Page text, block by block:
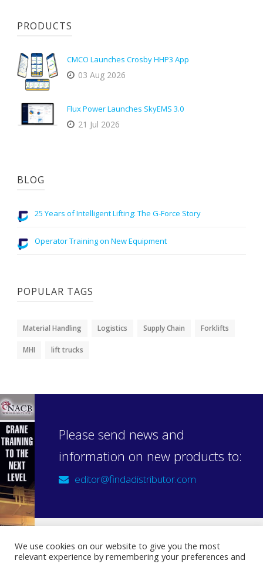
PRODUCTS
CMCO Launches Crosby HHP3 App
03 Aug 2026
Flux Power Launches SkyEMS 3.0
21 Jul 2026
BLOG
25 Years of Intelligent Lifting: The G-Force Story
Operator Training on New Equipment
POPULAR TAGS
Material Handling Logistics Supply Chain Forklifts
MHI lift trucks
Please send news and
information on new products to:
editor@findadistributor.com
Sign up to our newsletter
We use cookies on our website to give you the most
relevant experience by remembering your preferences and